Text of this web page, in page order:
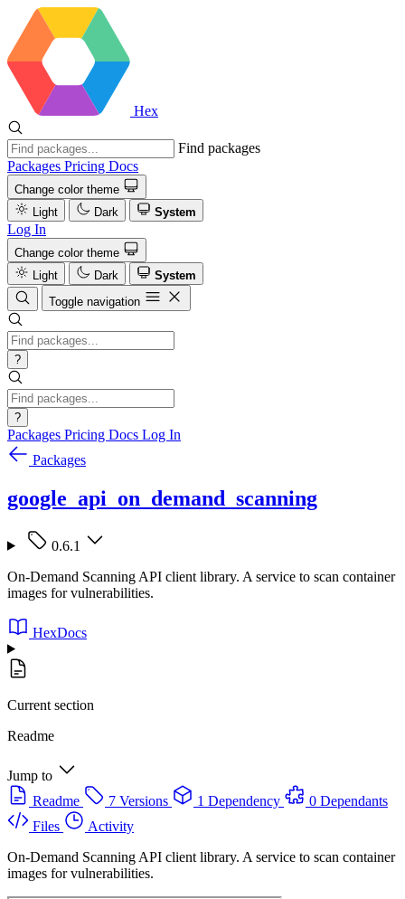
Hex
Find packages
Packages Pricing Docs
Change color theme
Light
Dark System
Log In
Change color theme
Light
Dark
System
Toggle navigation
?
?
Packages Pricing Docs Log In
Packages
google_api_on_demand_scanning
0.6.1
On-Demand Scanning API client library. A service to scan container
images for vulnerabilities.
HexDocs
Current section
Readme
Jump to
Readme
7 Versions 1 Dependency
0 Dependants
Files
Activity
On-Demand Scanning API client library. A service to scan container
images for vulnerabilities.